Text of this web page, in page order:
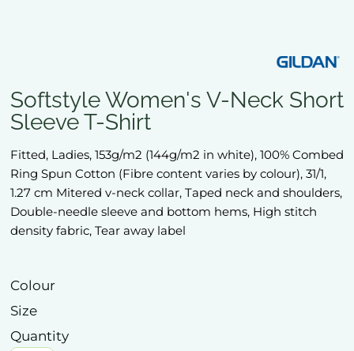
Softstyle Women's V-Neck Short
Sleeve T-Shirt
Fitted, Ladies, 153g/m2 (144g/m2 in white), 100% Combed
Ring Spun Cotton (Fibre content varies by colour), 31/1,
1.27 cm Mitered v-neck collar, Taped neck and shoulders,
Double-needle sleeve and bottom hems, High stitch
density fabric, Tear away label
Colour
Size
Quantity